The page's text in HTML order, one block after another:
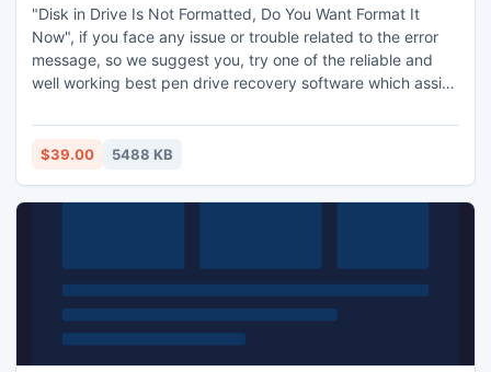
"Disk in Drive Is Not Formatted, Do You Want Format It
Now", if you face any issue or trouble related to the error
message, so we suggest you, try one of the reliable and
well working best pen drive recovery software which assist
of expert helps. This pen drive data recovery software has
more quality to ensure better results and retention entirely.
$39.00 5488 KB